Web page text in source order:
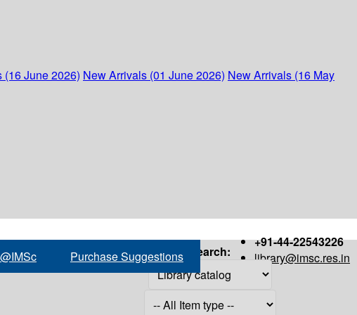
(16 June 2026) New Arrivals (01 June 2026) New Arrivals (16 May
+91-44-22543226
library@imsc.res.in
Purchase Suggestions Search: